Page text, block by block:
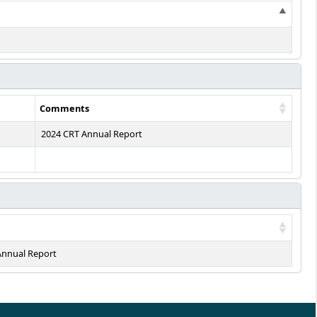
Comments
2024 CRT Annual Report
Report